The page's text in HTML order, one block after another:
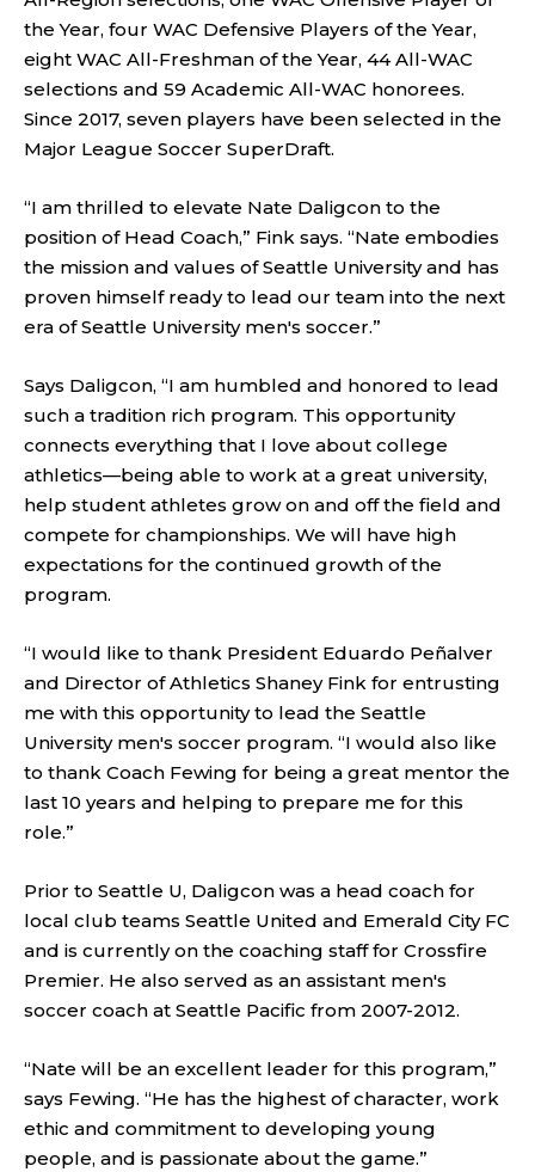
the Year, four WAC Defensive Players of the Year,
eight WAC All-Freshman of the Year, 44 All-WAC
selections and 59 Academic All-WAC honorees.
Since 2017, seven players have been selected in the
Major League Soccer SuperDraft.
“I am thrilled to elevate Nate Daligcon to the
position of Head Coach,” Fink says. “Nate embodies
the mission and values of Seattle University and has
proven himself ready to lead our team into the next
era of Seattle University men's soccer.”
Says Daligcon, “I am humbled and honored to lead
such a tradition rich program. This opportunity
connects everything that I love about college
athletics—being able to work at a great university,
help student athletes grow on and off the field and
compete for championships. We will have high
expectations for the continued growth of the
program.
“I would like to thank President Eduardo Peñalver
and Director of Athletics Shaney Fink for entrusting
me with this opportunity to lead the Seattle
University men's soccer program. “I would also like
to thank Coach Fewing for being a great mentor the
last 10 years and helping to prepare me for this
role.”
Prior to Seattle U, Daligcon was a head coach for
local club teams Seattle United and Emerald City FC
and is currently on the coaching staff for Crossfire
Premier. He also served as an assistant men's
soccer coach at Seattle Pacific from 2007-2012.
“Nate will be an excellent leader for this program,”
says Fewing. “He has the highest of character, work
ethic and commitment to developing young
people, and is passionate about the game.”